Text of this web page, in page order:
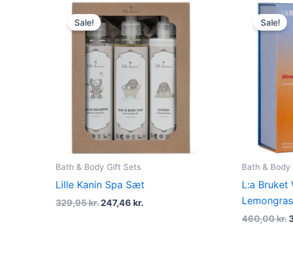
Sale!
Bath & Body Gift Sets
Lille Kanin Spa Sæt
329,95kr.
Original
price
was:
329,95 kr..
247,46kr.
Current
price
is:
247,46 kr..
Sale!
Bath &
L:a Bruket
460,00kr.